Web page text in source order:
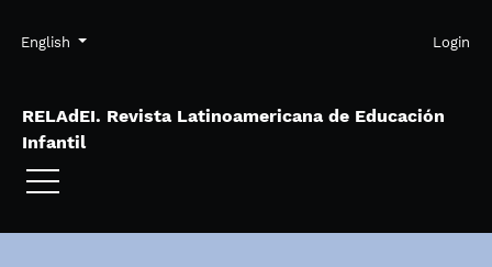
Language
English
Admin menu Login
RELAdEI. Revista Latinoamericana de Educación
Infantil